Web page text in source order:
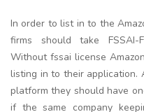
In order to list in to the
firms should take FSSAI-
Without fssai license
listing in to their application.
platform they should have
if the same company